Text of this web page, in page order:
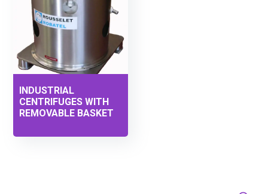
INDUSTRIAL
CENTRIFUGES WITH
REMOVABLE BASKET